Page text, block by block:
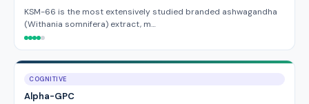
KSM-66 is the most extensively studied branded ashwagandha
(Withania somnifera) extract, m…
COGNITIVE
Alpha-GPC